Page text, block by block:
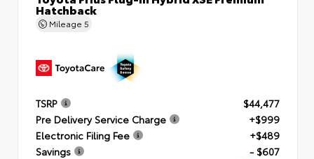
Hatchback
Mileage 5
TSRP
$44,477
Pre Delivery Service Charge
+$999
Electronic Filing Fee
+$489
Savings
- $607